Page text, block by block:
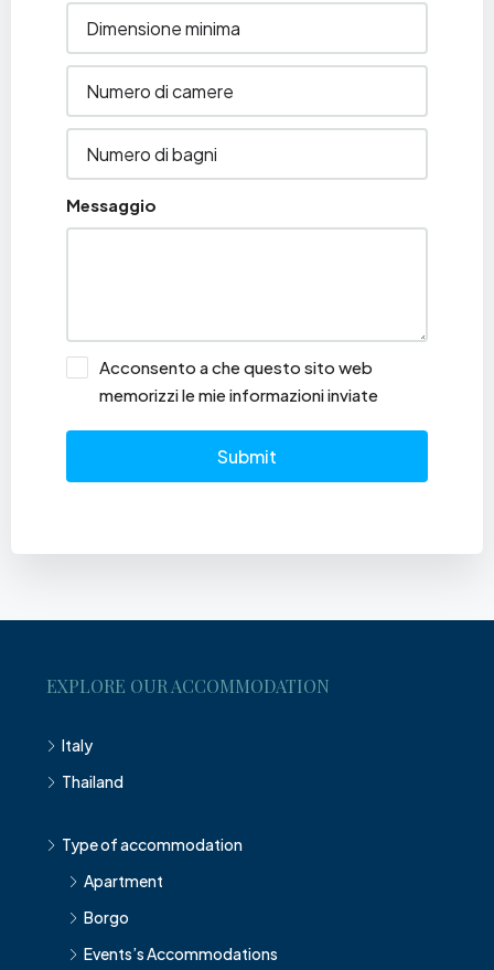
Messaggio
Acconsento a che questo sito web
memorizzi le mie informazioni inviate
Submit
EXPLORE OUR ACCOMMODATION
Italy
Thailand
Type of accommodation
Apartment
Borgo
Events’s Accommodations